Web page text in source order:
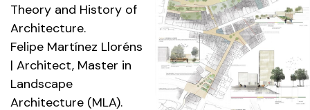
Theory and History of
Architecture.
Felipe Martínez Lloréns
| Architect, Master in
Landscape
Architecture (MLA).